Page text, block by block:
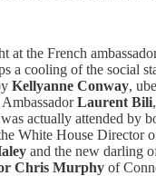
at the French
a cooling of the social
Kellyanne Conway,
Laurent Bili
actually attended by
White House Director
and the new darling
Chris Murphy of